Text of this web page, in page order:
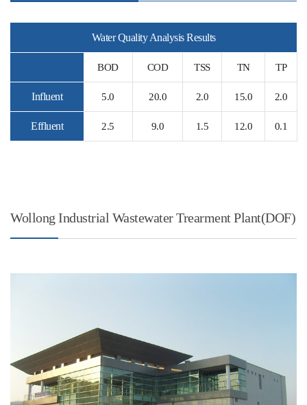
Water Quality Analysis Results
BOD COD TSS TN TP
Influent 5.0 20.0 2.0 15.0 2.0
Effluent 2.5 9.0 1.5 12.0 0.1
Wollong Industrial Wastewater Trearment Plant(DOF)